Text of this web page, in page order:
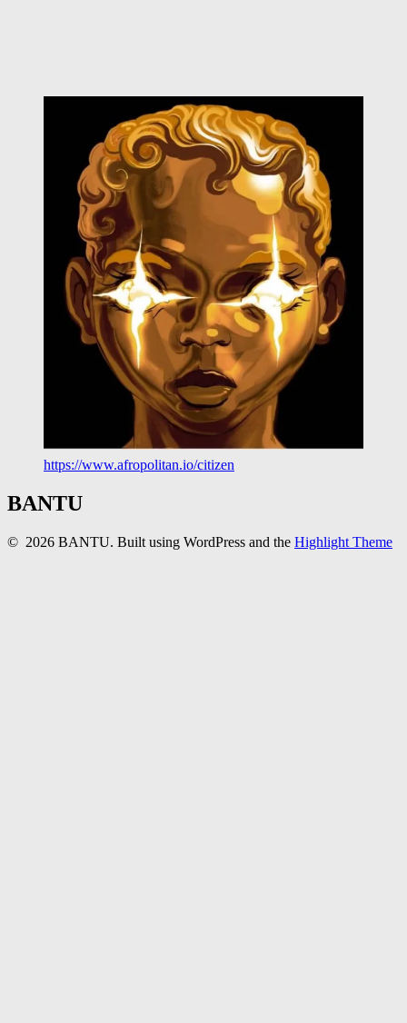
https://www.afropolitan.io/citizen
BANTU
© 2026 BANTU. Built using WordPress and the Highlight Theme